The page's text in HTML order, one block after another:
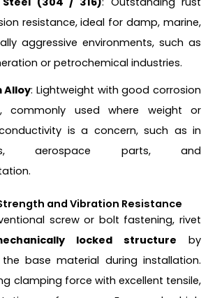
resistance, ideal for damp, marine,
aggressive environments, such as
or petrochemical industries.
Alloy: Lightweight with good corrosion
commonly used where weight or
is a concern, such as in
aerospace parts, and
and Vibration Resistance
screw or bolt fastening, rivet
locked structure by
base material during installation.
clamping force with excellent tensile,